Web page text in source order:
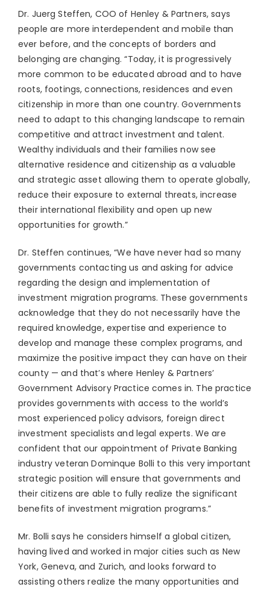
Dr. Juerg Steffen, COO of Henley & Partners, says
people are more interdependent and mobile than
ever before, and the concepts of borders and
belonging are changing. “Today, it is progressively
more common to be educated abroad and to have
roots, footings, connections, residences and even
citizenship in more than one country. Governments
need to adapt to this changing landscape to remain
competitive and attract investment and talent.
Wealthy individuals and their families now see
alternative residence and citizenship as a valuable
and strategic asset allowing them to operate globally,
reduce their exposure to external threats, increase
their international flexibility and open up new
opportunities for growth.”
Dr. Steffen continues, “We have never had so many
governments contacting us and asking for advice
regarding the design and implementation of
investment migration programs. These governments
acknowledge that they do not necessarily have the
required knowledge, expertise and experience to
develop and manage these complex programs, and
maximize the positive impact they can have on their
county — and that’s where Henley & Partners’
Government Advisory Practice comes in. The practice
provides governments with access to the world’s
most experienced policy advisors, foreign direct
investment specialists and legal experts. We are
confident that our appointment of Private Banking
industry veteran Dominque Bolli to this very important
strategic position will ensure that governments and
their citizens are able to fully realize the significant
benefits of investment migration programs.”
Mr. Bolli says he considers himself a global citizen,
having lived and worked in major cities such as New
York, Geneva, and Zurich, and looks forward to
assisting others realize the many opportunities and